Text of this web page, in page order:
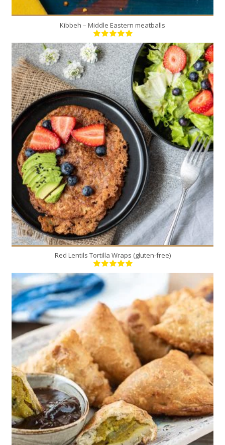
Kibbeh – Middle Eastern meatballs
6
3
15 Min
Red Lentils Tortilla Wraps (gluten-free)
12
6
20 Min